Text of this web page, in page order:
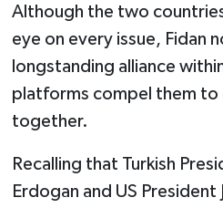
Although the two
eye on every issue, Fidan
longstanding alliance
platforms compel them to
together.
Recalling that Turkish
Erdogan and US